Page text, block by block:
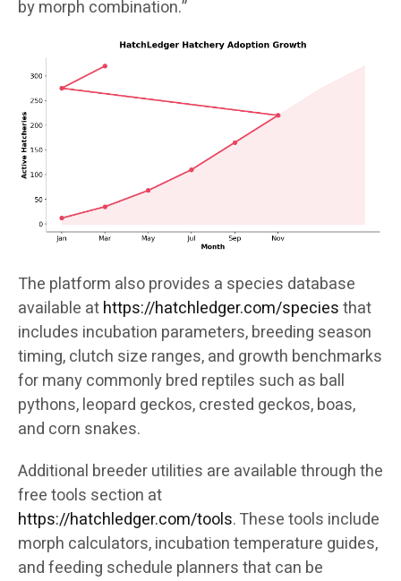
by morph combination.”
The platform also provides a species database
available athttps://hatchledger.com/speciesthat
includes incubation parameters, breeding season
timing, clutch size ranges, and growth benchmarks
for many commonly bred reptiles such as ball
pythons, leopard geckos, crested geckos, boas,
and corn snakes.
Additional breeder utilities are available through the
free tools section at
https://hatchledger.com/tools. These tools include
morph calculators, incubation temperature guides,
and feeding schedule planners that can be